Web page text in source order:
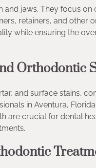
and jaws. They focus
retainers, and other
while ensuring the
Orthodontic
and surface stains,
in Aventura,
are crucial for dental